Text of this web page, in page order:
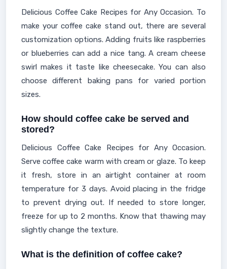
Delicious Coffee Cake Recipes for Any Occasion. To
make your coffee cake stand out, there are several
customization options. Adding fruits like raspberries
or blueberries can add a nice tang. A cream cheese
swirl makes it taste like cheesecake. You can also
choose different baking pans for varied portion
sizes.
How should coffee cake be served and
stored?
Delicious Coffee Cake Recipes for Any Occasion.
Serve coffee cake warm with cream or glaze. To keep
it fresh, store in an airtight container at room
temperature for 3 days. Avoid placing in the fridge
to prevent drying out. If needed to store longer,
freeze for up to 2 months. Know that thawing may
slightly change the texture.
What is the definition of coffee cake?